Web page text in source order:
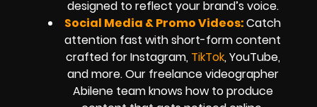
designed to reflect your brand’s voice.
Social Media & Promo Videos:Catch
attention fast with short-form content
crafted for Instagram, TikTok, YouTube,
and more. Our freelance videographer
Abilene team knows how to produce